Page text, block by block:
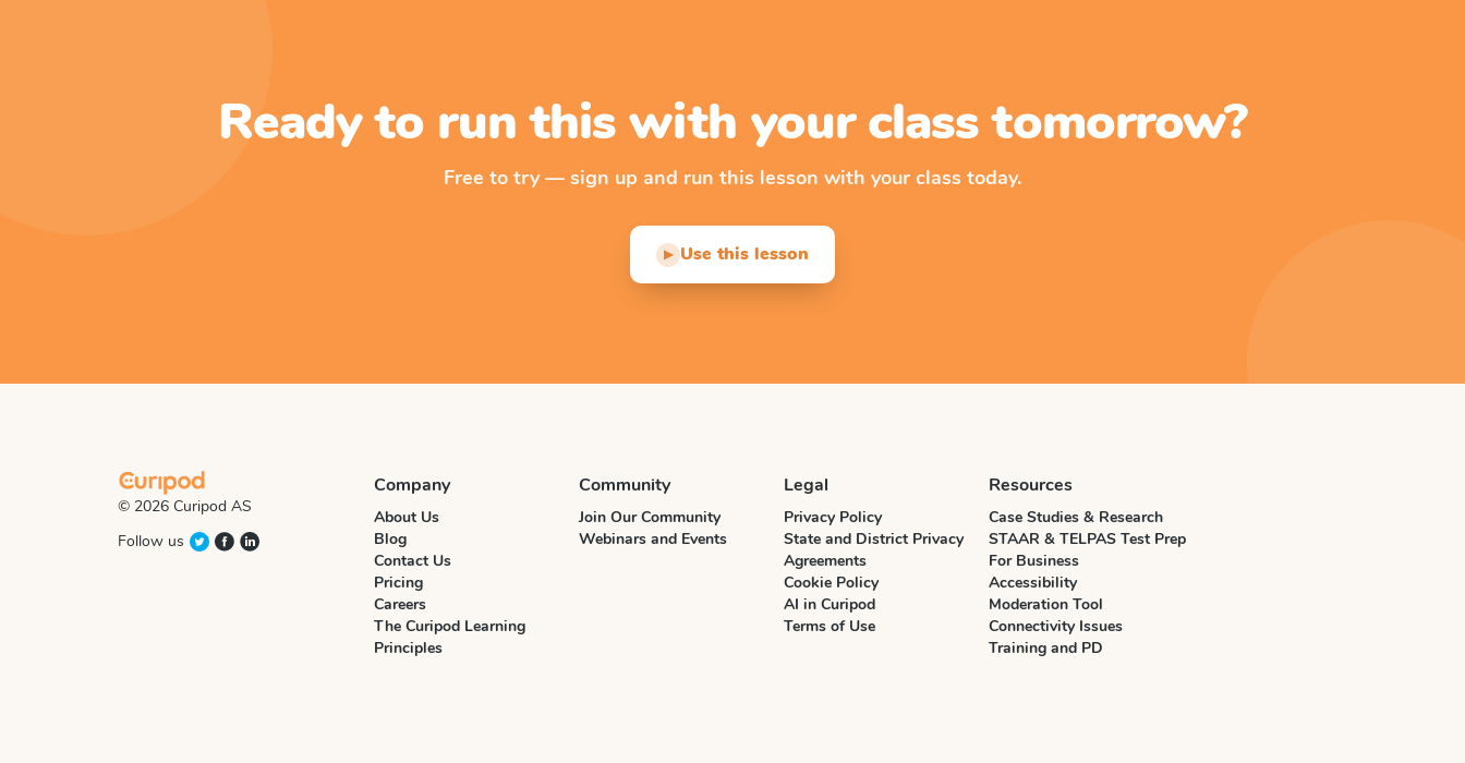
Ready to run this with your class tomorrow?
Free to try — sign up and run this lesson with your class today.
▶ Use this lesson
© 2026 Curipod AS
Follow us
Company
About Us
Blog
Contact Us
Pricing
Careers
The Curipod Learning
Principles
Community
Join Our Community
Webinars and Events
Legal
Privacy Policy
State and District Privacy
Agreements
Cookie Policy
AI in Curipod
Terms of Use
Resources
Case Studies & Research
STAAR & TELPAS Test Prep
For Business
Accessibility
Moderation Tool
Connectivity Issues
Training and PD